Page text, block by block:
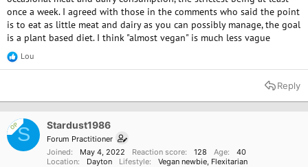
once a week. I agreed with those in the comments who said the point
is to eat as little meat and dairy as you can possibly manage, the goal
is a plant based diet. I think "almost vegan" is much less vague
R
e
t
o
n
s
Lou
Reply
OPS Stardust1986
Forum Practitioner
Joined
May 4, 2022 Reaction score 128 Age
40
Location
Dayton Lifestyle Vegan newbie Flexitarian